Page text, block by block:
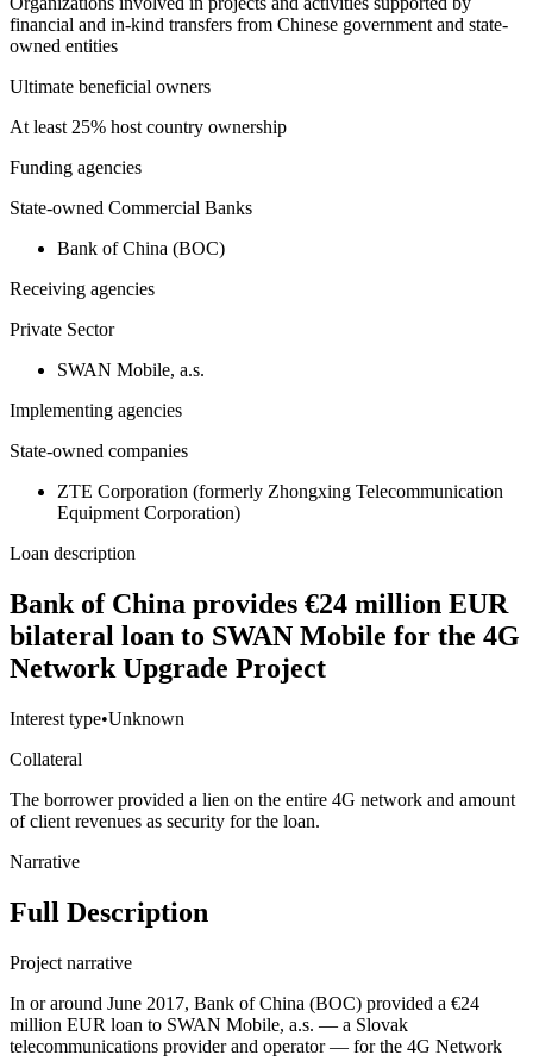
financial and in-kind transfers from Chinese government and state-
owned entities
Ultimate beneficial owners
At least 25% host country ownership
Funding agencies
State-owned Commercial Banks
Bank of China (BOC)
Receiving agencies
Private Sector
SWAN Mobile, a.s.
Implementing agencies
State-owned companies
ZTE Corporation (formerly Zhongxing Telecommunication
Equipment Corporation)
Loan description
Bank of China provides €24 million EUR
bilateral loan to SWAN Mobile for the 4G
Network Upgrade Project
Interest type•Unknown
Collateral
The borrower provided a lien on the entire 4G network and amount
of client revenues as security for the loan.
Narrative
Full Description
Project narrative
In or around June 2017, Bank of China (BOC) provided a €24
million EUR loan to SWAN Mobile, a.s. — a Slovak
telecommunications provider and operator — for the 4G Network